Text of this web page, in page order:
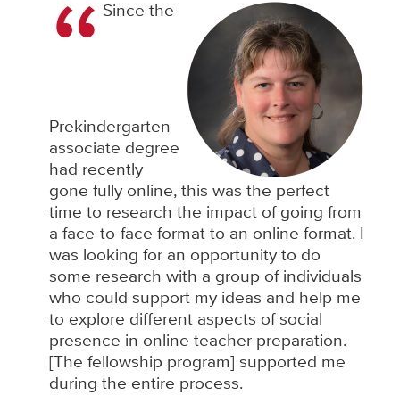
Since the
Prekindergarten
associate degree
had recently
gone fully online, this was the perfect
time to research the impact of going from
a face-to-face format to an online format. I
was looking for an opportunity to do
some research with a group of individuals
who could support my ideas and help me
to explore different aspects of social
presence in online teacher preparation.
[The fellowship program] supported me
during the entire process.